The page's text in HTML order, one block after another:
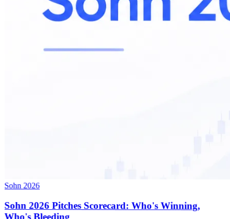
Sohn 2026
Sohn 2026 Pitches Scorecard: Who's Winning,
Who's Bleeding